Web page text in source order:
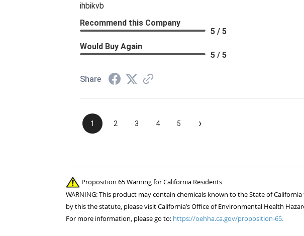
ihbikvb
Recommend this Company
5 / 5
Would Buy Again
5 / 5
Share
1 2 3 4 5 ›
Proposition 65 Warning for California Residents
WARNING: This product may contain chemicals known to the State of
by this the statute, please visit California’s Office of Environmental Health
For more information, please go to: https://oehha.ca.gov/proposition-65.